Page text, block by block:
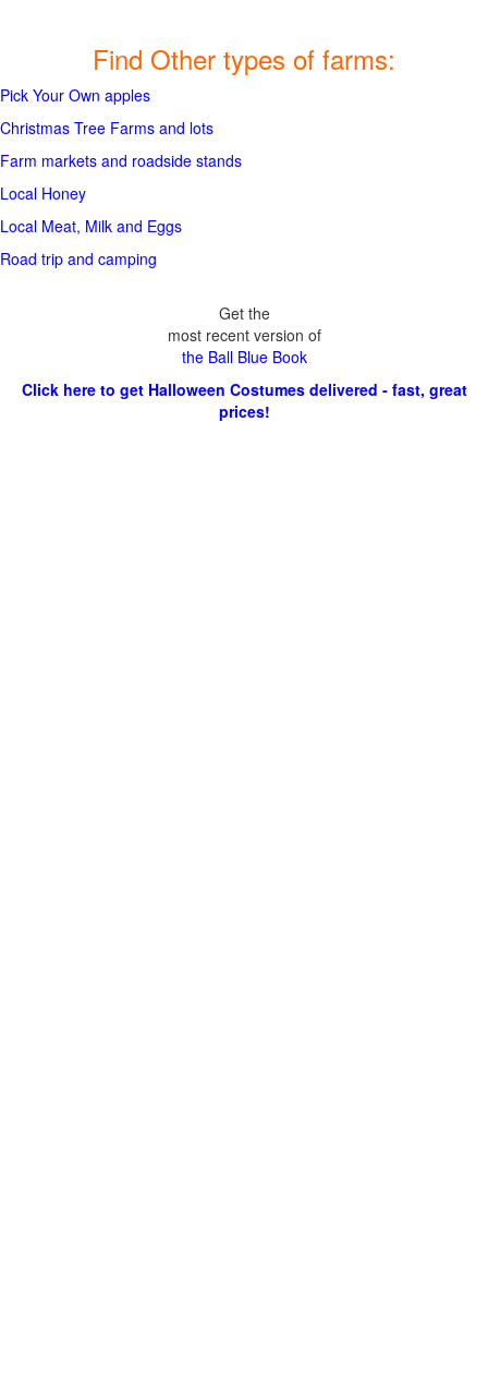
Find Other types of farms:
Pick Your Own apples
Christmas Tree Farms and lots
Farm markets and roadside stands
Local Honey
Local Meat, Milk and Eggs
Road trip and camping
Get the
most recent version of
the Ball Blue Book
Click here to get Halloween Costumes delivered - fast, great
prices!